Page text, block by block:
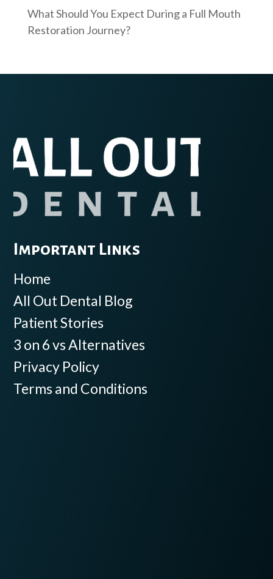
What Should You Expect During a Full Mouth
Restoration Journey?
Important Links
Home
All Out Dental Blog
Patient Stories
3 on 6 vs Alternatives
Privacy Policy
Terms and Conditions